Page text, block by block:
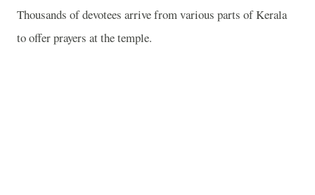
Thousands of devotees arrive from various parts of Kerala
to offer prayers at the temple.